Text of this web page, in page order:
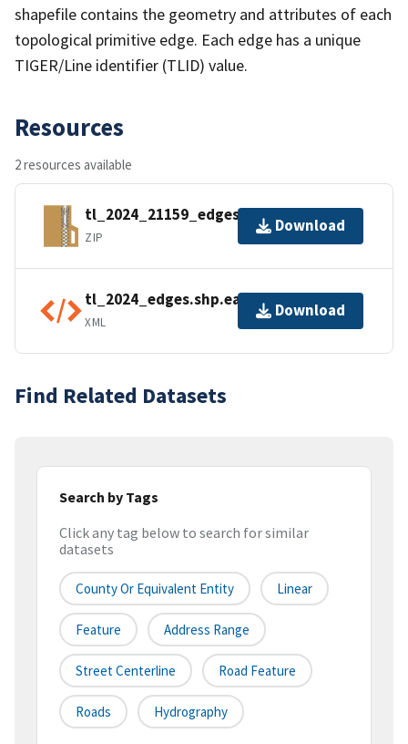
shapefile contains the geometry and attributes of each
topological primitive edge. Each edge has a unique
TIGER/Line identifier (TLID) value.
Resources
2 resources available
tl_2024_21159_edges.zip
ZIP
Download
tl_2024_edges.shp.ea.iso.xml
XML
Download
Find Related Datasets
Search by Tags
Click any tag below to search for similar
datasets
County Or Equivalent Entity Linear
Feature Address Range
Street Centerline Road Feature
Roads Hydrography